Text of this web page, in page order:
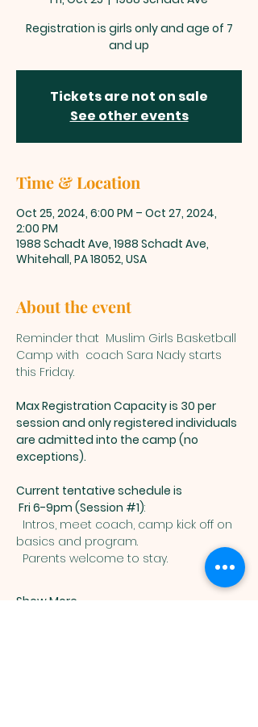
Registration is girls only and age of 7
and up
Tickets are not on sale
See other events
Time & Location
Oct 25, 2024, 6:00 PM – Oct 27, 2024,
2:00 PM
1988 Schadt Ave, 1988 Schadt Ave,
Whitehall, PA 18052, USA
About the event
Reminder that  Muslim Girls Basketball
Camp with  coach Sara Nady starts
this Friday.
Max Registration Capacity is 30 per
session and only registered individuals
are admitted into the camp (no
exceptions).
Current tentative schedule is
Fri 6-9pm (Session #1):
basics and program.
  Parents welcome to stay.
Show More